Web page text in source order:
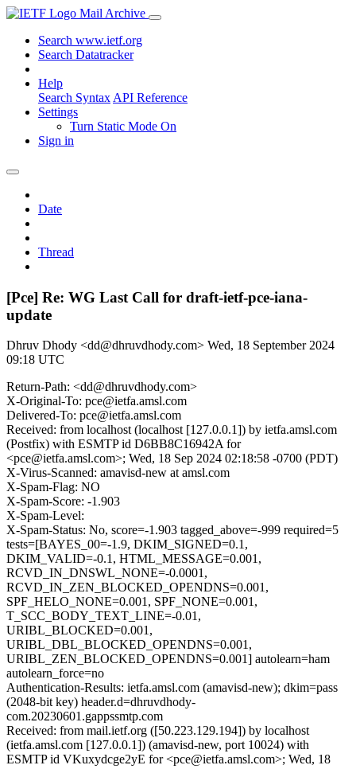
Mail Archive
Search www.ietf.org
Search Datatracker
Help
Search Syntax API Reference
Settings
Turn Static Mode On
Sign in
Date
Thread
[Pce] Re: WG Last Call for draft-ietf-pce-iana-
update
Dhruv Dhody <dd@dhruvdhody.com> Wed, 18 September 2024
09:18 UTC
Return-Path: <dd@dhruvdhody.com>
X-Original-To: pce@ietfa.amsl.com
Delivered-To: pce@ietfa.amsl.com
Received: from localhost (localhost [127.0.0.1]) by ietfa.amsl.com
(Postfix) with ESMTP id D6BB8C16942A for
<pce@ietfa.amsl.com>; Wed, 18 Sep 2024 02:18:58 -0700 (PDT)
X-Virus-Scanned: amavisd-new at amsl.com
X-Spam-Flag: NO
X-Spam-Score: -1.903
X-Spam-Level:
X-Spam-Status: No, score=-1.903 tagged_above=-999 required=5
tests=[BAYES_00=-1.9, DKIM_SIGNED=0.1,
DKIM_VALID=-0.1, HTML_MESSAGE=0.001,
RCVD_IN_DNSWL_NONE=-0.0001,
RCVD_IN_ZEN_BLOCKED_OPENDNS=0.001,
SPF_HELO_NONE=0.001, SPF_NONE=0.001,
T_SCC_BODY_TEXT_LINE=-0.01,
URIBL_BLOCKED=0.001,
URIBL_DBL_BLOCKED_OPENDNS=0.001,
URIBL_ZEN_BLOCKED_OPENDNS=0.001] autolearn=ham
autolearn_force=no
Authentication-Results: ietfa.amsl.com (amavisd-new); dkim=pass
(2048-bit key) header.d=dhruvdhody-
com.20230601.gappssmtp.com
Received: from mail.ietf.org ([50.223.129.194]) by localhost
(ietfa.amsl.com [127.0.0.1]) (amavisd-new, port 10024) with
ESMTP id VKuxydcge2yE for <pce@ietfa.amsl.com>; Wed, 18